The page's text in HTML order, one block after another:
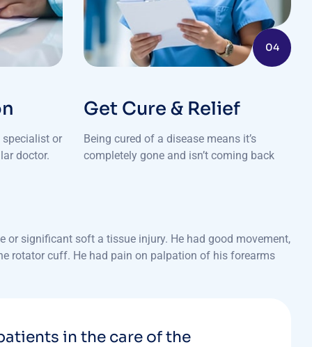
or
doctor.
04
Get Cure & Relief
Being cured of a disease means it’s
completely gone and isn’t coming back
or significant soft a tissue injury. He had good movement,
rotator cuff. He had pain on palpation of his forearms
in the care of the